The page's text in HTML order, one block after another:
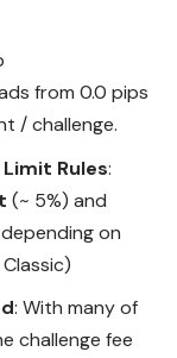
from 0.0 pips
/ challenge.
Rules:
(~ 5%) and
on
: With many of
challenge fee